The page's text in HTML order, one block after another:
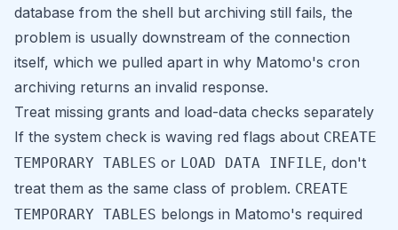
database from the shell but archiving still fails, the
problem is usually downstream of the connection
itself, which we pulled apart in why Matomo's cron
archiving returns an invalid response.
Treat missing grants and load-data checks separately
If the system check is waving red flags about CREATE
TEMPORARY TABLES or LOAD DATA INFILE, don't
treat them as the same class of problem. CREATE
TEMPORARY TABLES belongs in Matomo's required